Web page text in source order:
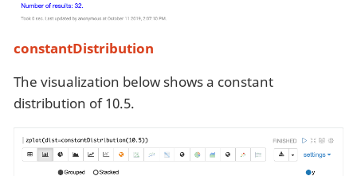
constantDistribution
The visualization below shows a constant
distribution of 10.5.